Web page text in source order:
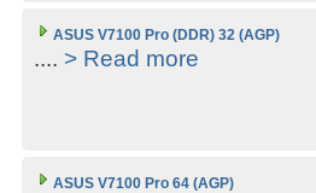
ASUS V7100 Pro (DDR) 32 (AGP)
.... > Read more
ASUS V7100 Pro 64 (AGP)